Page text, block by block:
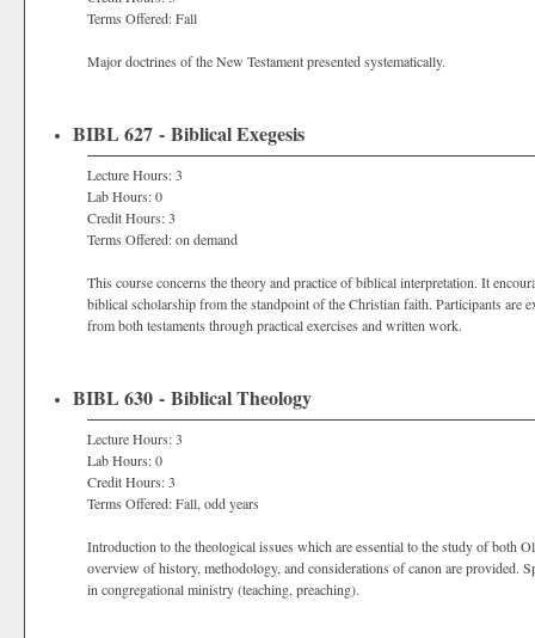
Terms Offered: Fall
Major doctrines of the New Testament presented systematically.
BIBL 627 - Biblical Exegesis
Lecture Hours: 3
Lab Hours: 0
Credit Hours: 3
Terms Offered: on demand
This course concerns the theory and practice of biblical interpretation. It
biblical scholarship from the standpoint of the Christian faith. Participants are
from both testaments through practical exercises and written work.
BIBL 630 - Biblical Theology
Lecture Hours: 3
Lab Hours: 0
Credit Hours: 3
Terms Offered: Fall, odd years
Introduction to the theological issues which are essential to the study of both
overview of history, methodology, and considerations of canon are provided.
in congregational ministry (teaching, preaching).